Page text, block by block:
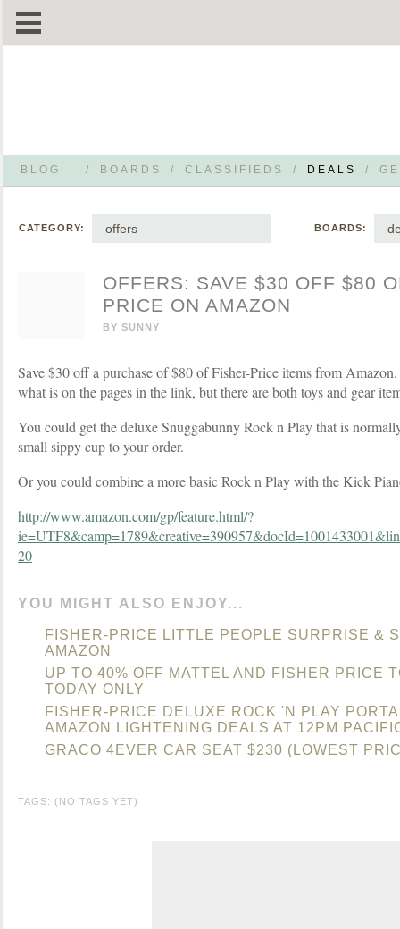
BLOG / BOARDS / CLASSIFIEDS / DEALS /
CATEGORY: offers BOARDS:
OFFERS: SAVE $30 OFF $80
PRICE ON AMAZON
BY SUNNY
Save $30 off a purchase of $80 of Fisher-Price items from
what is on the pages in the link, but there are both toys and gear
You could get the deluxe Snuggabunny Rock n Play that is
small sippy cup to your order.
Or you could combine a more basic Rock n Play with the Kick
http://www.amazon.com/gp/feature.html/?
20
YOU MIGHT ALSO ENJOY...
FISHER-PRICE LITTLE PEOPLE SURPRISE &
AMAZON
UP TO 40% OFF MATTEL AND FISHER PRICE
TODAY ONLY
FISHER-PRICE DELUXE ROCK 'N PLAY
AMAZON LIGHTENING DEALS AT 12PM
GRACO 4EVER CAR SEAT $230 (LOWEST
TAGS: (NO TAGS YET)